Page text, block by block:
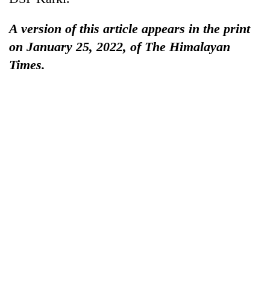
A version of this article appears in the print
on January 25, 2022, of The Himalayan
Times.